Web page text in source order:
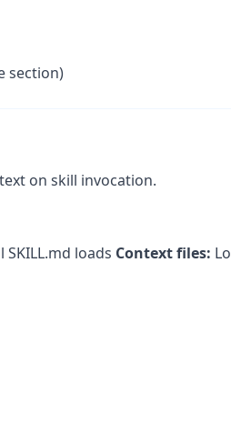
section)
on skill invocation.
SKILL.md loads Context files: